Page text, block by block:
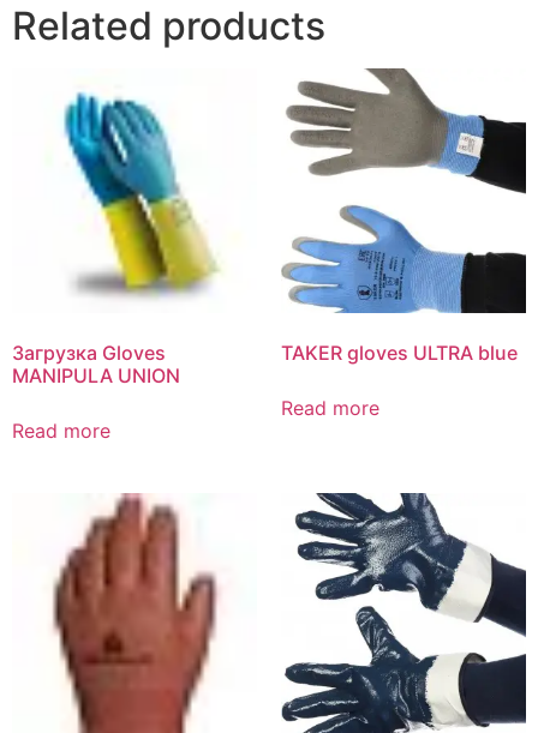
Related products
Загрузка Gloves
MANIPULA UNION
Read more
TAKER gloves ULTRA blue
Read more